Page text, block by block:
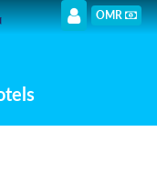
OMR